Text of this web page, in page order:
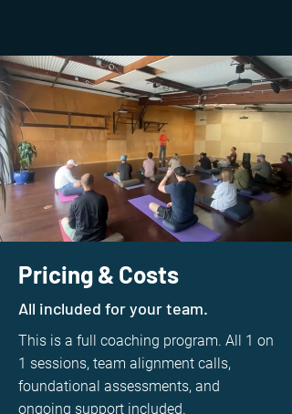
Pricing & Costs
All included for your team.
This is a full coaching program. All 1 on
1 sessions, team alignment calls,
foundational assessments, and
ongoing support included.